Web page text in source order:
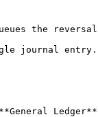
the
journal entry.